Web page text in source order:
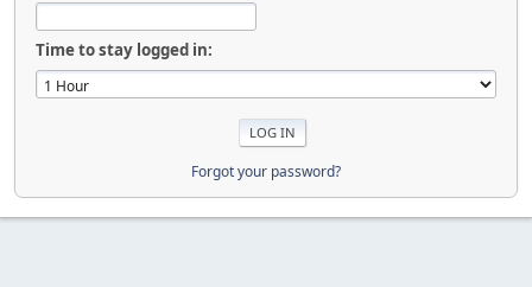
Time to stay logged in:
Forgot your password?